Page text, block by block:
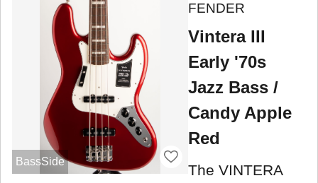
BassSide
FENDER
Vintera III
Early '70s
Jazz Bass /
Candy Apple
Red
The VINTERA